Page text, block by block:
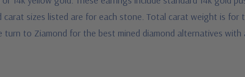
carat sizes listed are for each stone. Total carat weight is
turn to Ziamond for the best mined diamond alternatives